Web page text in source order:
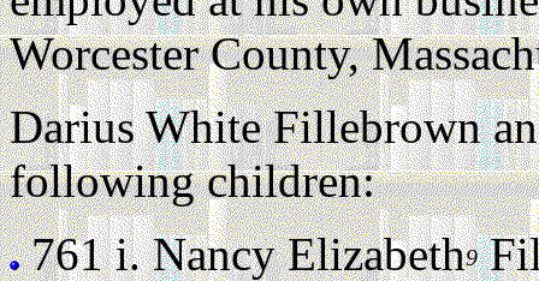
Worcester County,
Darius White Fillebrown
following children:
761 i.Nancy Elizabeth9